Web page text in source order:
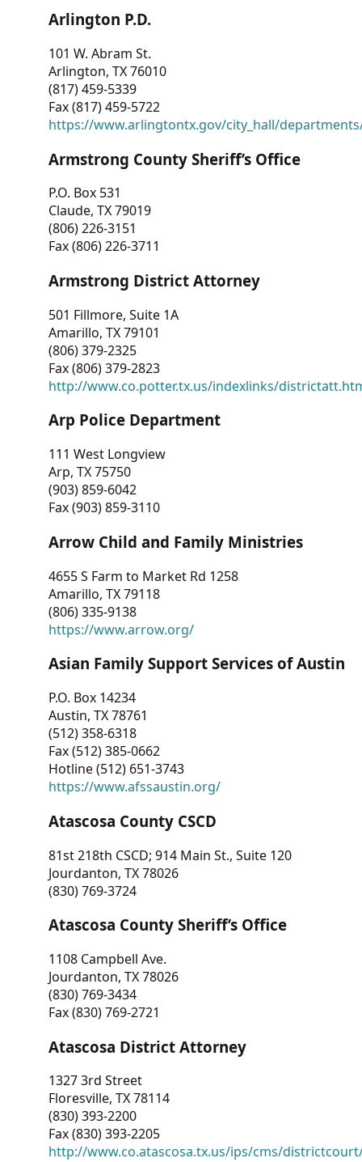
Arlington P.D.
101 W. Abram St.
Arlington, TX 76010
(817) 459-5339
Fax (817) 459-5722
https://www.arlingtontx.gov/city_hall/
Armstrong County Sheriff’s Office
P.O. Box 531
Claude, TX 79019
(806) 226-3151
Fax (806) 226-3711
Armstrong District Attorney
501 Fillmore, Suite 1A
Amarillo, TX 79101
(806) 379-2325
Fax (806) 379-2823
http://www.co.potter.tx.us/indexlinks/
Arp Police Department
111 West Longview
Arp, TX 75750
(903) 859-6042
Fax (903) 859-3110
Arrow Child and Family Ministries
4655 S Farm to Market Rd 1258
Amarillo, TX 79118
(806) 335-9138
https://www.arrow.org/
Asian Family Support Services of Austin
P.O. Box 14234
Austin, TX 78761
(512) 358-6318
Fax (512) 385-0662
Hotline (512) 651-3743
https://www.afssaustin.org/
Atascosa County CSCD
81st 218th CSCD; 914 Main St., Suite 120
Jourdanton, TX 78026
(830) 769-3724
Atascosa County Sheriff’s Office
1108 Campbell Ave.
Jourdanton, TX 78026
(830) 769-3434
Fax (830) 769-2721
Atascosa District Attorney
1327 3rd Street
Floresville, TX 78114
(830) 393-2200
Fax (830) 393-2205
http://www.co.atascosa.tx.us/ips/cms/